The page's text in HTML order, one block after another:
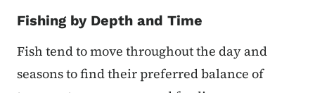
Fishing by Depth and Time
Fish tend to move throughout the day and
seasons to find their preferred balance of